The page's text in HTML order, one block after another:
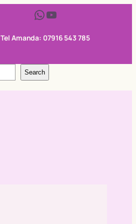
WhatsApp YouTube
Tel Amanda: 07916 543 785
Search